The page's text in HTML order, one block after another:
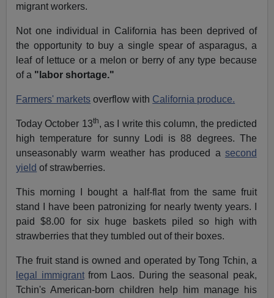
migrant workers.
Not one individual in California has been deprived of
the opportunity to buy a single spear of asparagus, a
leaf of lettuce or a melon or berry of any type because
of a "labor shortage."
Farmers' markets overflow with California produce.
Today October 13th, as I write this column, the predicted
high temperature for sunny Lodi is 88 degrees. The
unseasonably warm weather has produced a second
yield of strawberries.
This morning I bought a half-flat from the same fruit
stand I have been patronizing for nearly twenty years. I
paid $8.00 for six huge baskets piled so high with
strawberries that they tumbled out of their boxes.
The fruit stand is owned and operated by Tong Tchin, a
legal immigrantfrom Laos. During the seasonal peak,
Tchin's American-born children help him manage his